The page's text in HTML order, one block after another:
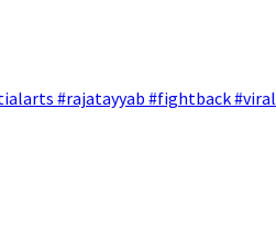
#rajatayyab #fightback #viral